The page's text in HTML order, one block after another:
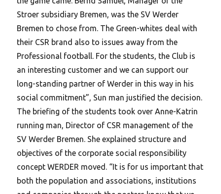
Stroer subsidiary Bremen, was the SV Werder
Bremen to chose from. The Green-whites deal with
their CSR brand also to issues away from the
Professional football. For the students, the Club is
an interesting customer and we can support our
long-standing partner of Werder in this way in his
social commitment”, Sun man justified the decision.
The briefing of the students took over Anne-Katrin
running man, Director of CSR management of the
SV Werder Bremen. She explained structure and
objectives of the corporate social responsibility
concept WERDER moved. “It is for us important that
both the population and associations, institutions